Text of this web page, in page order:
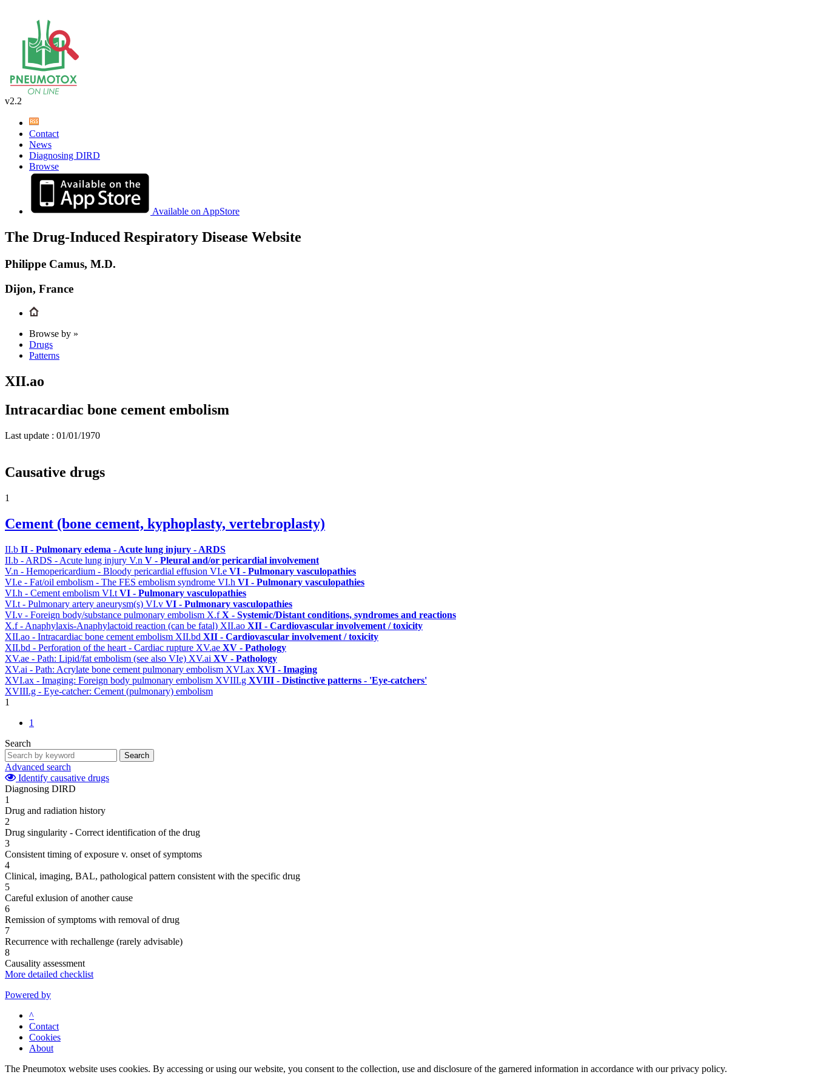
v2.2
Contact
News
Diagnosing DIRD
Browse
Available on AppStore
The Drug-Induced Respiratory Disease Website
Philippe Camus, M.D.
Dijon, France
Browse by »
Drugs
Patterns
XII.ao
Intracardiac bone cement embolism
Last update : 01/01/1970
Causative drugs
1
Cement (bone cement, kyphoplasty, vertebroplasty)
II.b II - Pulmonary edema - Acute lung injury - ARDS
II.b - ARDS - Acute lung injury V.n V - Pleural and/or pericardial involvement
V.n - Hemopericardium - Bloody pericardial effusion VI.e VI - Pulmonary vasculopathies
VI.e - Fat/oil embolism - The FES embolism syndrome VI.h VI - Pulmonary vasculopathies
VI.h - Cement embolism VI.t VI - Pulmonary vasculopathies
VI.t - Pulmonary artery aneurysm(s) VI.v VI - Pulmonary vasculopathies
VI.v - Foreign body/substance pulmonary embolism X.fX - Systemic/Distant conditions, syndromes and reactions
X.f - Anaphylaxis-Anaphylactoid reaction (can be fatal) XII.ao XII - Cardiovascular involvement / toxicity
XII.ao - Intracardiac bone cement embolism XII.bd XII - Cardiovascular involvement / toxicity
XII.bd - Perforation of the heart - Cardiac rupture XV.ae XV - Pathology
XV.ae - Path: Lipid/fat embolism (see also VIe) XV.ai XV - Pathology
XV.ai - Path: Acrylate bone cement pulmonary embolism XVI.ax XVI - Imaging
XVI.ax - Imaging: Foreign body pulmonary embolism XVIII.g XVIII - Distinctive patterns - 'Eye-catchers'
XVIII.g - Eye-catcher: Cement (pulmonary) embolism
1
1
Search
Search
Advanced search
Identify causative drugs
Diagnosing DIRD
1
Drug and radiation history
2
Drug singularity - Correct identification of the drug
3
Consistent timing of exposure v. onset of symptoms
4
Clinical, imaging, BAL, pathological pattern consistent with the specific drug
5
Careful exlusion of another cause
6
Remission of symptoms with removal of drug
7
Recurrence with rechallenge (rarely advisable)
8
Causality assessment
More detailed checklist
Powered by
^
Contact
Cookies
About
The Pneumotox website uses cookies. By accessing or using our website, you consent to the collection, use and disclosure of the garnered information in accordance with our privacy policy.